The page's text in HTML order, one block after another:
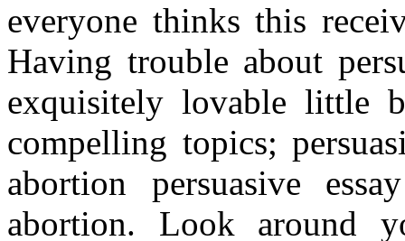
everyone thinks this
Having trouble about
exquisitely lovable little
compelling topics;
abortion persuasive
abortion. Look around